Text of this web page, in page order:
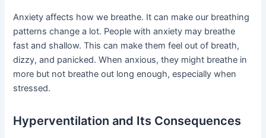
Anxiety affects how we breathe. It can make our breathing
patterns change a lot. People with anxiety may breathe
fast and shallow. This can make them feel out of breath,
dizzy, and panicked. When anxious, they might breathe in
more but not breathe out long enough, especially when
stressed.
Hyperventilation and Its Consequences